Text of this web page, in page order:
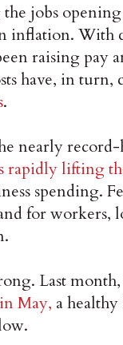
jobs
With
raising
have, in
.
nearly
rapidly lifting
spending.
for workers,
Last
May, a